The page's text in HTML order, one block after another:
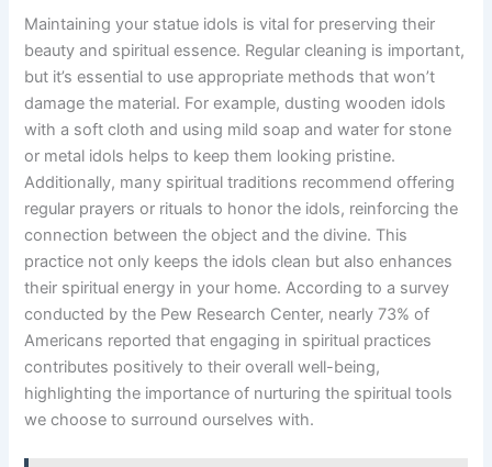
Maintaining your statue idols is vital for preserving their
beauty and spiritual essence. Regular cleaning is important,
but it’s essential to use appropriate methods that won’t
damage the material. For example, dusting wooden idols
with a soft cloth and using mild soap and water for stone
or metal idols helps to keep them looking pristine.
Additionally, many spiritual traditions recommend offering
regular prayers or rituals to honor the idols, reinforcing the
connection between the object and the divine. This
practice not only keeps the idols clean but also enhances
their spiritual energy in your home. According to a survey
conducted by the Pew Research Center, nearly 73% of
Americans reported that engaging in spiritual practices
contributes positively to their overall well-being,
highlighting the importance of nurturing the spiritual tools
we choose to surround ourselves with.